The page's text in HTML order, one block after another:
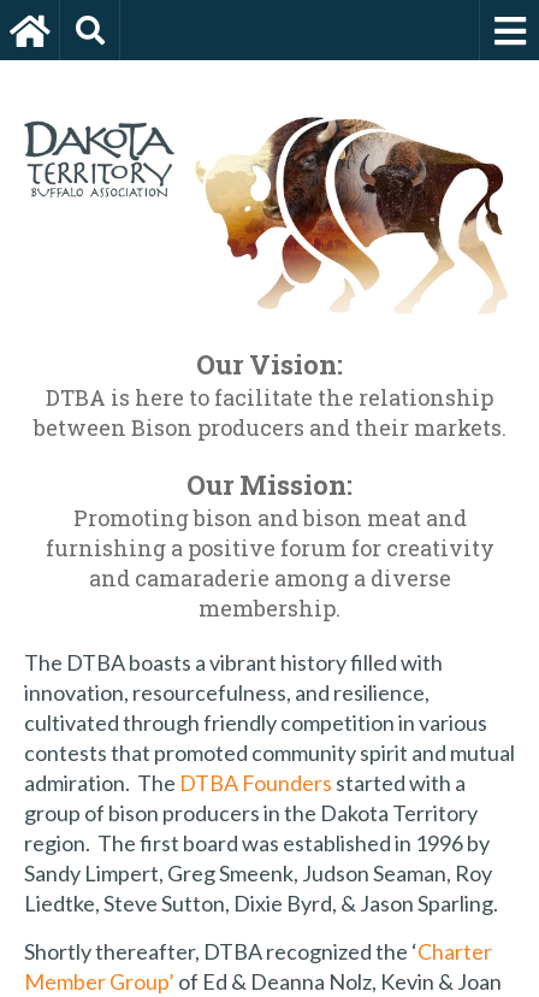
Our Vision:
DTBA is here to facilitate the relationship
between Bison producers and their markets.
Our Mission:
Promoting bison and bison meat and
furnishing a positive forum for creativity
and camaraderie among a diverse
membership.
The DTBA boasts a vibrant history filled with
innovation, resourcefulness, and resilience,
cultivated through friendly competition in various
contests that promoted community spirit and mutual
admiration. The DTBA Founders started with a
group of bison producers in the Dakota Territory
region. The first board was established in 1996 by
Sandy Limpert, Greg Smeenk, Judson Seaman, Roy
Liedtke, Steve Sutton, Dixie Byrd, & Jason Sparling.
Shortly thereafter, DTBA recognized the ‘Charter
Member Group’ of Ed & Deanna Nolz, Kevin & Joan